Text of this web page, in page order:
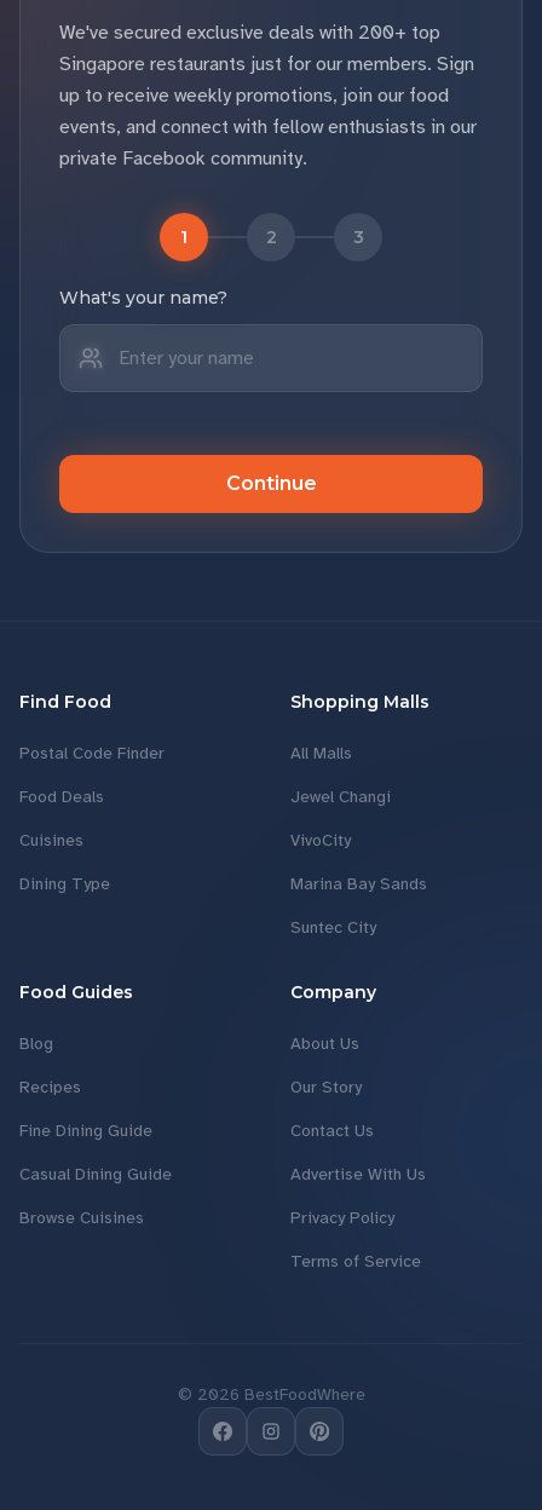
We've secured exclusive deals with 200+ top
Singapore restaurants just for our members. Sign
up to receive weekly promotions, join our food
events, and connect with fellow enthusiasts in our
private Facebook community.
1 2 3
What's your name?
Continue
Find Food
Postal Code Finder
Food Deals
Cuisines
Dining Type
Shopping Malls
All Malls
Jewel Changi
VivoCity
Marina Bay Sands
Suntec City
Food Guides
Blog
Recipes
Fine Dining Guide
Casual Dining Guide
Browse Cuisines
Company
About Us
Our Story
Contact Us
Advertise With Us
Privacy Policy
Terms of Service
© 2026 BestFoodWhere